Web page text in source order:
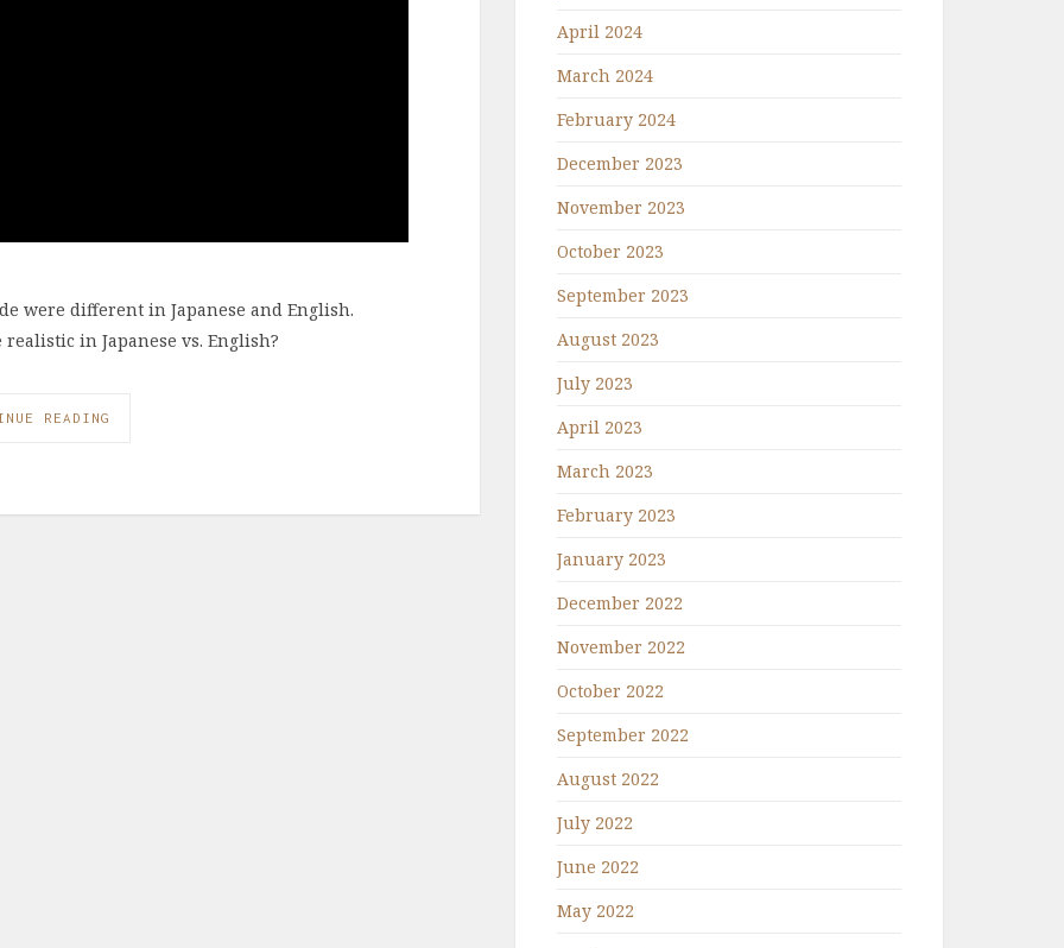
were different in Japanese and English.
in Japanese vs. English?
READING
April 2024
March 2024
February 2024
December 2023
November 2023
October 2023
September 2023
August 2023
July 2023
April 2023
March 2023
February 2023
January 2023
December 2022
November 2022
October 2022
September 2022
August 2022
July 2022
June 2022
May 2022